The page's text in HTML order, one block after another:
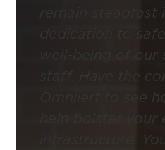
remain steadfast
dedication to
well-being of
staff. Have the
Omnilert to see
help bolster
infrastructure.